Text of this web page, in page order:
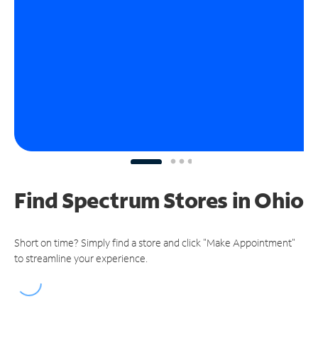
Find Spectrum Stores in Ohio
Short on time? Simply find a store and click "Make Appointment"
to streamline your experience.